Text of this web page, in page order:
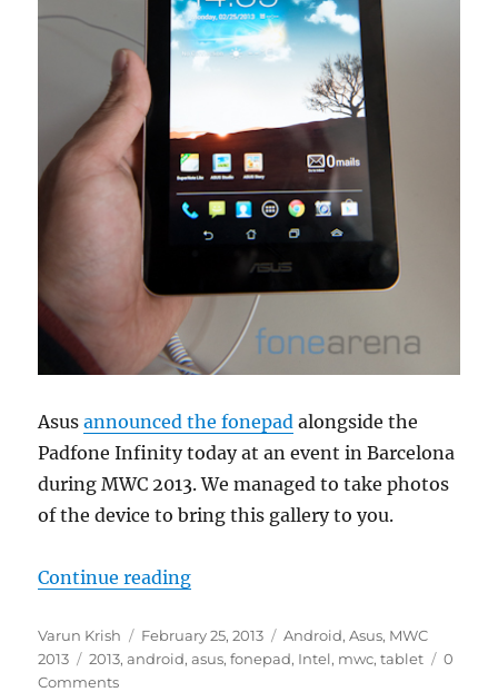
Asusannounced the fonepad alongside the
Padfone Infinity today at an event in Barcelona
during MWC 2013. We managed to take photos
of the device to bring this gallery to you.
Continue reading“Asus fonepad Photo Gallery”
Author
Varun Krish
Posted
on
February 25, 2013 Categories
Android,Asus, MWC
2013
Tags
2013,android,asus,fonepad, Intel, mwc,tablet
0
Comments